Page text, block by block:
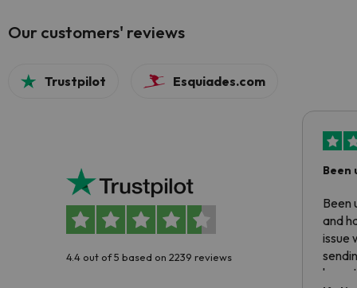
Our customers' reviews
Trustpilot Esquiades.com
4.4 out of 5 based on 2239 reviews
Been
Been
and
issue
have